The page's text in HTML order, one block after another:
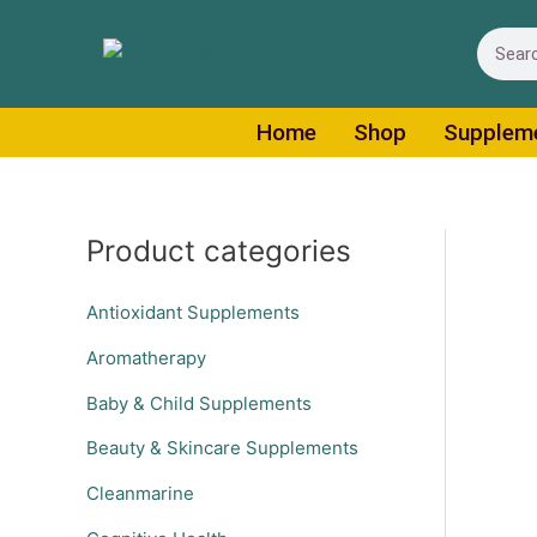
Search
Home Shop
Product categories
Antioxidant Supplements
Aromatherapy
Baby & Child Supplements
Beauty & Skincare Supplements
Cleanmarine